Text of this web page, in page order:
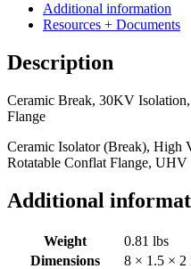
2.00"
Inner
4.50"
Conflat
quantity
Additional information
Resources + Documents
Description
Ceramic Break, 30KV
Flange
Ceramic Isolator (Break), High
Rotatable Conflat Flange, UHV
Additional
Weight
0.81 lbs
Dimensions
8 × 1.5 × 2